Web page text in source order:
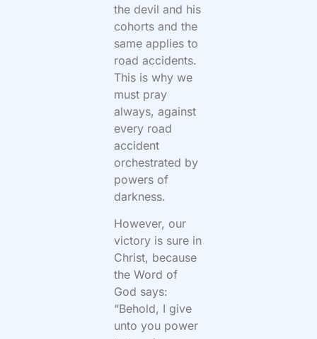
the devil and his
cohorts and the
same applies to
road accidents.
This is why we
must pray
always, against
every road
accident
orchestrated by
powers of
darkness.
However, our
victory is sure in
Christ, because
the Word of
God says:
“Behold, I give
unto you power